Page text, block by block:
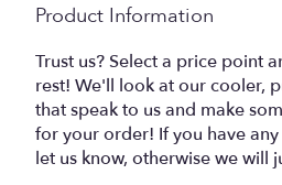
Product Information
Trust us? Select a price point
rest! We'll look at our cooler,
that speak to us and make
for your order! If you have
let us know, otherwise we will